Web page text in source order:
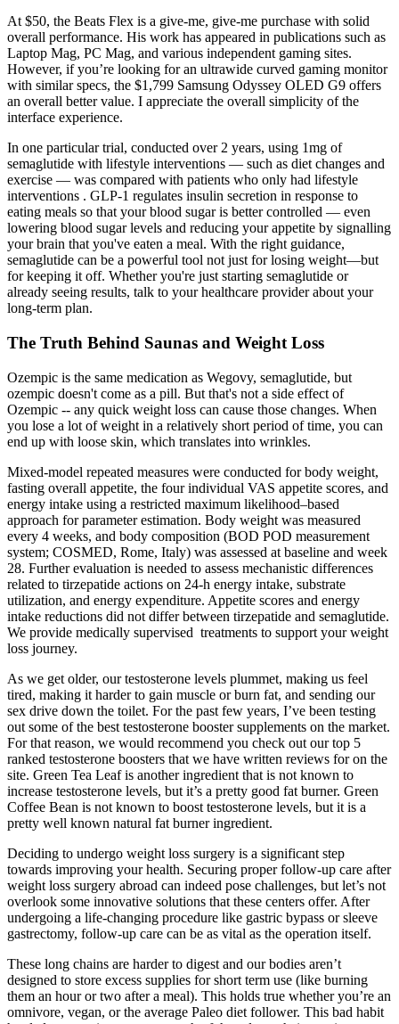
At $50, the Beats Flex is a give-me, give-me purchase with solid
overall performance. His work has appeared in publications such as
Laptop Mag, PC Mag, and various independent gaming sites.
However, if you’re looking for an ultrawide curved gaming monitor
with similar specs, the $1,799 Samsung Odyssey OLED G9 offers
an overall better value. I appreciate the overall simplicity of the
interface experience.
In one particular trial, conducted over 2 years, using 1mg of
semaglutide with lifestyle interventions — such as diet changes and
exercise — was compared with patients who only had lifestyle
interventions . GLP-1 regulates insulin secretion in response to
eating meals so that your blood sugar is better controlled — even
lowering blood sugar levels and reducing your appetite by signalling
your brain that you've eaten a meal. With the right guidance,
semaglutide can be a powerful tool not just for losing weight—but
for keeping it off. Whether you're just starting semaglutide or
already seeing results, talk to your healthcare provider about your
long-term plan.
The Truth Behind Saunas and Weight Loss
Ozempic is the same medication as Wegovy, semaglutide, but
ozempic doesn't come as a pill. But that's not a side effect of
Ozempic -- any quick weight loss can cause those changes. When
you lose a lot of weight in a relatively short period of time, you can
end up with loose skin, which translates into wrinkles.
Mixed-model repeated measures were conducted for body weight,
fasting overall appetite, the four individual VAS appetite scores, and
energy intake using a restricted maximum likelihood–based
approach for parameter estimation. Body weight was measured
every 4 weeks, and body composition (BOD POD measurement
system; COSMED, Rome, Italy) was assessed at baseline and week
28. Further evaluation is needed to assess mechanistic differences
related to tirzepatide actions on 24-h energy intake, substrate
utilization, and energy expenditure. Appetite scores and energy
intake reductions did not differ between tirzepatide and semaglutide.
We provide medically supervised treatments to support your weight
loss journey.
As we get older, our testosterone levels plummet, making us feel
tired, making it harder to gain muscle or burn fat, and sending our
sex drive down the toilet. For the past few years, I’ve been testing
out some of the best testosterone booster supplements on the market.
For that reason, we would recommend you check out our top 5
ranked testosterone boosters that we have written reviews for on the
site. Green Tea Leaf is another ingredient that is not known to
increase testosterone levels, but it’s a pretty good fat burner. Green
Coffee Bean is not known to boost testosterone levels, but it is a
pretty well known natural fat burner ingredient.
Deciding to undergo weight loss surgery is a significant step
towards improving your health. Securing proper follow-up care after
weight loss surgery abroad can indeed pose challenges, but let’s not
overlook some innovative solutions that these centers offer. After
undergoing a life-changing procedure like gastric bypass or sleeve
gastrectomy, follow-up care can be as vital as the operation itself.
These long chains are harder to digest and our bodies aren’t
designed to store excess supplies for short term use (like burning
them an hour or two after a meal). This holds true whether you’re an
omnivore, vegan, or the average Paleo diet follower. This bad habit